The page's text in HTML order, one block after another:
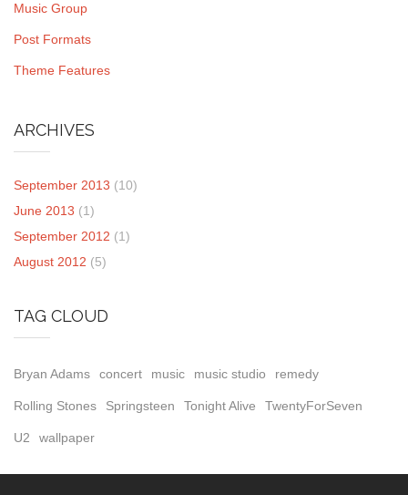
Music Group
Post Formats
Theme Features
ARCHIVES
September 2013 (10)
June 2013 (1)
September 2012 (1)
August 2012 (5)
TAG CLOUD
Bryan Adams concert music music studio remedy
Rolling Stones Springsteen Tonight Alive TwentyForSeven
U2 wallpaper